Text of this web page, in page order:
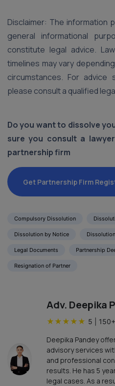
Disclaimer: The information
general informational
constitute legal advice.
timelines may vary
circumstances. For
please consult a qualified
Do you want to dissolve
sure you consult a
partnership firm
Get Partnership Firm
Compulsory Dissolution
Dissolution by Notice
Legal Documents Partnership
Resignation of Partner
Adv. Deepika
★ ★ ★ ★ ★ 5 150
Deepika Pandey
advisory services
and professional
results. He has 5
legal cases. As a